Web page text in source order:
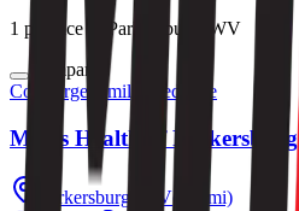
1 practicein Parkersburg, WV
Compare
Concierge Family Medicine
Men's Health of Parkersburg
Parkersburg WV(
mi)